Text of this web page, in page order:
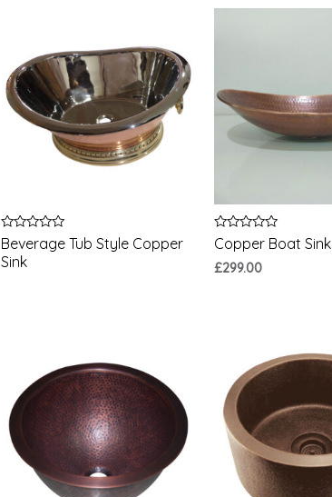
Rated
0
out
Beverage Tub Style Copper
Sink
Rated
0
out
of
Copper Boat Sink
£299.00